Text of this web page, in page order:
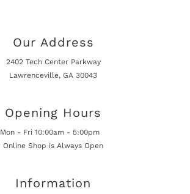
Our Address
2402 Tech Center Parkway
Lawrenceville, GA 30043
Opening Hours
Mon - Fri 10:00am - 5:00pm
Online Shop is Always Open
Information